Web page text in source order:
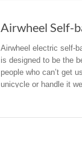
Airwheel electric self-
is designed to be the
people who can’t get
unicycle or handle it
sit comfortably when